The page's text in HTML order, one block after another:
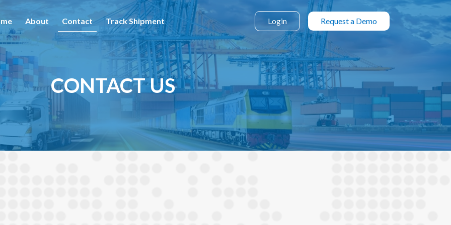
About Contact Track Shipment Login Request a Demo
CONTACT US